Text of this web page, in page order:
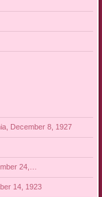
December 8, 1927
24,…
14, 1923